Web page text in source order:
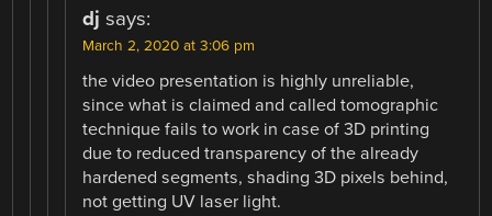
dj says:
March 2, 2020 at 3:06 pm
the video presentation is highly unreliable,
since what is claimed and called tomographic
technique fails to work in case of 3D printing
due to reduced transparency of the already
hardened segments, shading 3D pixels behind,
not getting UV laser light.